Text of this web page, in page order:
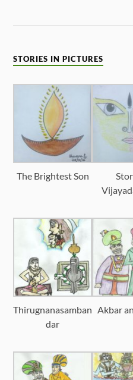
STORIES IN PICTURES
The Brightest Son
Thirugnanasamban
dar
Akbar